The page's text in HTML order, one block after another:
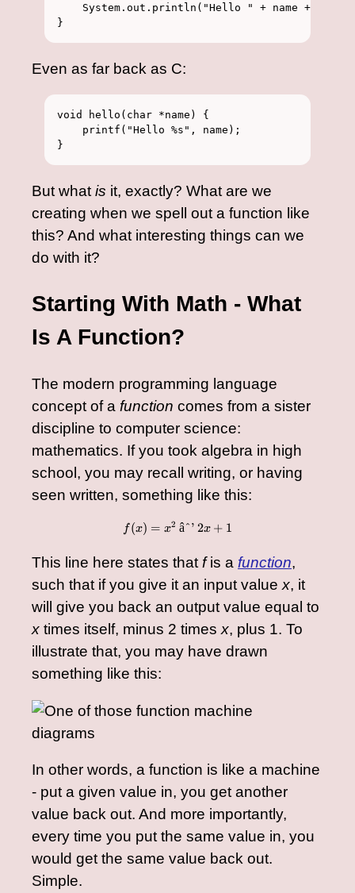
    System.out.println("Hello " + name + "!");
Even as far back as C:
void hello(char *name) {
    printf("Hello %s", name);
But what is it, exactly? What are we
creating when we spell out a function like
this? And what interesting things can we
do with it?
Starting With Math - What
Is A Function?
The modern programming language
concept of a function comes from a sister
discipline to computer science:
mathematics. If you took algebra in high
school, you may recall writing, or having
seen written, something like this:
f(x) = x^2 - 2x + 1
f (x) = x2 âˆ’ 2x + 1
This line here states that fis a function,
such that if you give it an input value x, it
will give you back an output value equal to
x times itself, minus 2 times x, plus 1. To
illustrate that, you may have drawn
something like this:
In other words, a function is like a machine
- put a given value in, you get another
value back out. And more importantly,
every time you put the same value in, you
would get the same value back out.
Simple.